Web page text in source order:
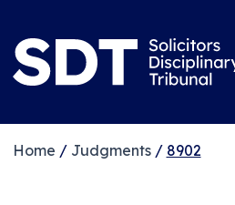
Home / Judgments/ 8902